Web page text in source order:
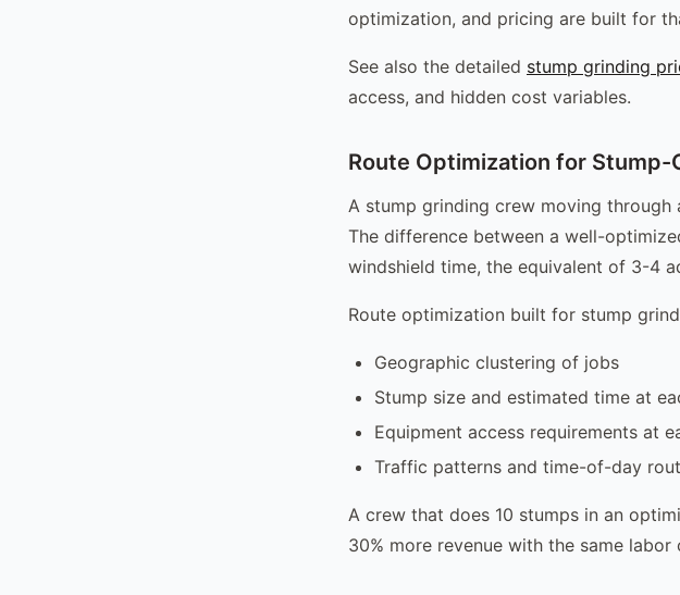
optimization, and pricing are built for
See also the detailed stump grinding
access, and hidden cost variables.
Route Optimization for Stump-
A stump grinding crew moving
The difference between a well-
windshield time, the equivalent of 3-4
Route optimization built for stump
Geographic clustering of jobs
Stump size and estimated time at
Equipment access requirements at
Traffic patterns and time-of-day
A crew that does 10 stumps in an
30% more revenue with the same